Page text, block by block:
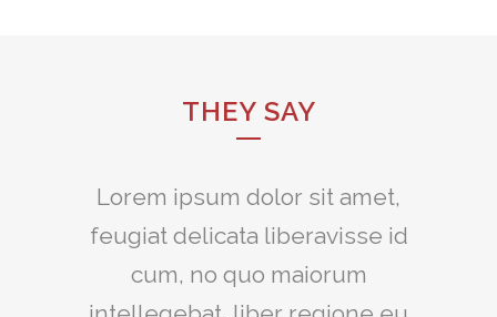
THEY SAY
Lorem ipsum dolor sit amet,
feugiat delicata liberavisse id
cum, no quo maiorum